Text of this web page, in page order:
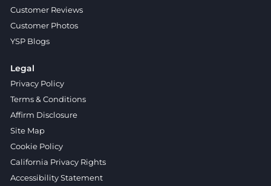
Customer Reviews
Customer Photos
YSP Blogs
Legal
Privacy Policy
Terms & Conditions
Affirm Disclosure
Site Map
Cookie Policy
California Privacy Rights
Accessibility Statement